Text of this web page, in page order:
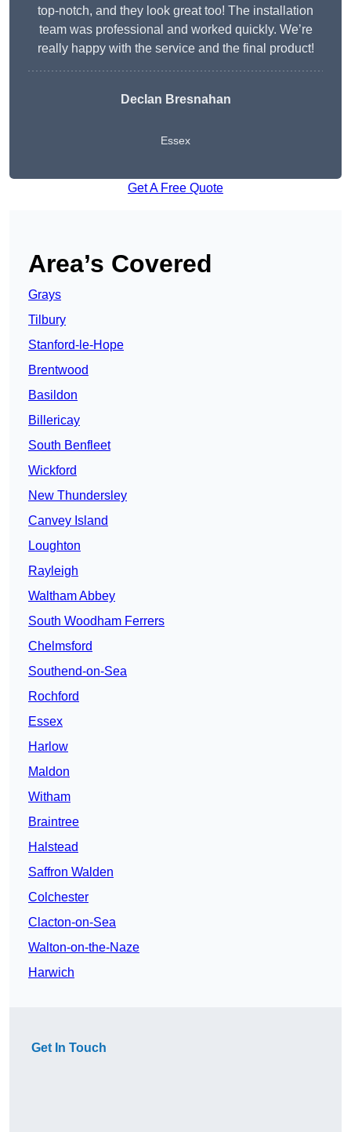
top-notch, and they look great too! The installation
team was professional and worked quickly. We’re
really happy with the service and the final product!
Declan Bresnahan
Essex
Get A Free Quote
Area’s Covered
Grays
Tilbury
Stanford-le-Hope
Brentwood
Basildon
Billericay
South Benfleet
Wickford
New Thundersley
Canvey Island
Loughton
Rayleigh
Waltham Abbey
South Woodham Ferrers
Chelmsford
Southend-on-Sea
Rochford
Essex
Harlow
Maldon
Witham
Braintree
Halstead
Saffron Walden
Colchester
Clacton-on-Sea
Walton-on-the-Naze
Harwich
Get In Touch